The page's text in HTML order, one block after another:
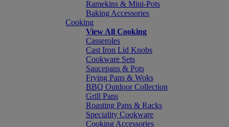
Ramekins & Mini-Pots
Baking Accessories
Cooking
View All Cooking
Casseroles
Cast Iron Lid Knobs
Cookware Sets
Saucepans & Pots
Frying Pans & Woks
BBQ Outdoor Collection
Grill Pans
Roasting Pans & Racks
Speciality Cookware
Cooking Accessories